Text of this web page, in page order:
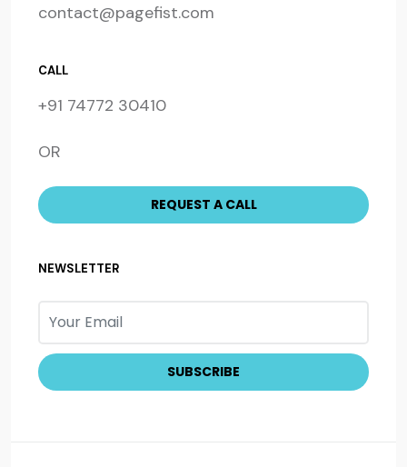
contact@pagefist.com
CALL
+91 74772 30410
OR
NEWSLETTER